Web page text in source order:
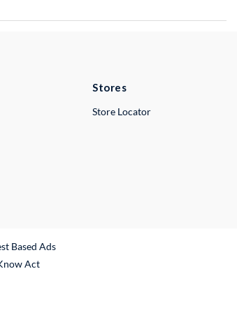
Stores
Store Locator
Based Ads
Act